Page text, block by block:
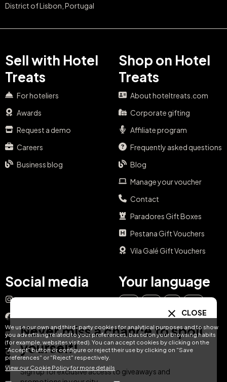
We use our own and third-party cookies for analytical purposes and to show
you advertising related to your preferences, based on your browsing habits
(for example, websites visited). You can accept cookies by clicking on the
"Accept" button or configure or reject their use by clicking on "Save
preferences" or "Reject" respectively.
View our Cookie Policy for more details
District of Lisbon, Portugal
Sell with Hotel
Treats
For hoteliers
Awards
Request a demo
Careers
Business blog
Shop on Hotel
Treats
About hoteltreats.com
Corporate gifting
Affiliate program
Frequently asked questions
Blog
Manage your voucher
Contact
Paradores Gift Boxes
Pestana Gift Vouchers
Vila Galé Gift Vouchers
Social media
Instagram
Facebook
YouTube
TikTok
LinkedIn
Your language
DE FR NL
CLOSE
Never miss a chance to spoil
yourself!
Sign up for exclusive access to giveaways and